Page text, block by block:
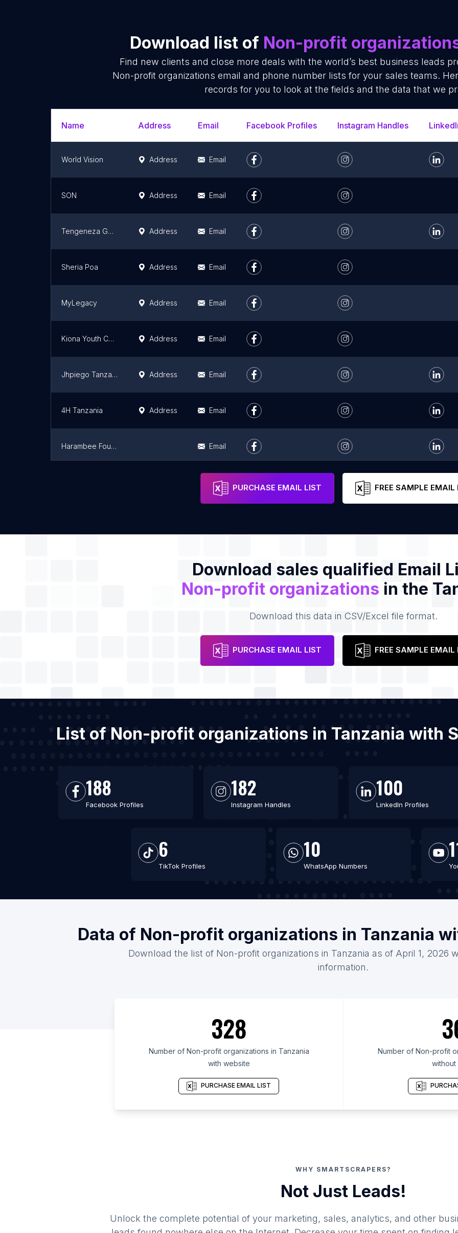
Download list of Non-profit
Find new clients and close more deals with the world’s best business leads
Non-profit organizations email and phone number lists for your sales teams.
records for you to look at the fields and the data that we
Name Address Email Facebook Profiles Instagram Handles
World Vision Address Email
SON Address Email
Tengeneza Generation (TEG) Address Email
Sheria Poa Address Email
MyLegacy Address Email
Kiona Youth Coordinates (KYCo) Address Email
Jhpiego Tanzania Address Email
4H Tanzania Address Email
Harambee Foundation Email
Email
PURCHASE EMAIL LIST FREE SAMPLE EMAIL
Download sales qualified Email
Non-profit organizations in the
Download this data in CSV/Excel file format.
PURCHASE EMAIL LIST FREE SAMPLE EMAIL
List of Non-profit organizations in Tanzania with
188
Facebook Profiles
182
Instagram Handles
100
LinkedIn Profiles
6
TikTok Profiles
10
WhatsApp Numbers
Data of Non-profit organizations in Tanzania
Download the list of Non-profit organizations in Tanzania as of April 1, 2026
information.
328
Number of Non-profit organizations in Tanzania
with website
PURCHASE EMAIL LIST
Number of Non-profit
WHY SMARTSCRAPERS?
Not Just Leads!
Unlock the complete potential of your marketing, sales, analytics, and other